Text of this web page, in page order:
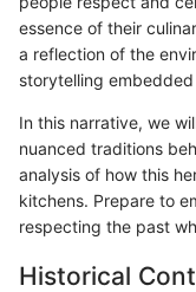
essence of their
a reflection of the
storytelling
In this narrative, we
nuanced traditions
analysis of how this
kitchens. Prepare to
respecting the past
Historical